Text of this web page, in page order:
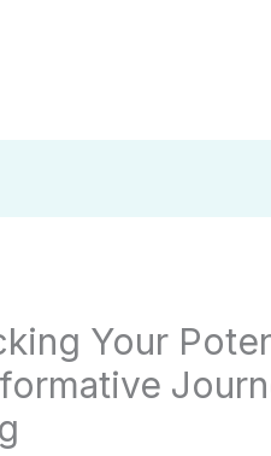
Your